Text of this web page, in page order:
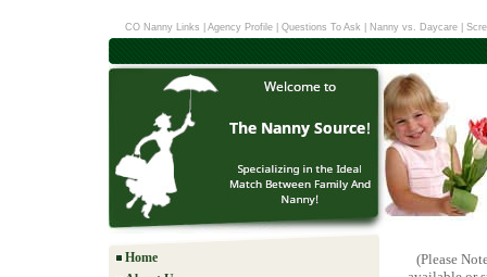
CO Nanny Links Agency Profile Questions To Ask Nanny vs. Daycare|
Home
(Please